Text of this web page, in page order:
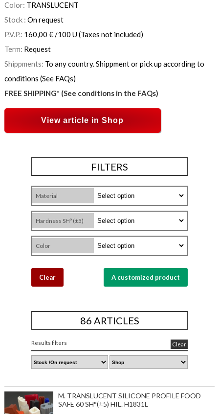
Color: TRANSLUCENT
Stock : On request
P.V.P.: 160,00 €/100 U(Taxes not included)
Term: Request
Shippments: To any country. Shippment or pick up according to
conditions (See FAQs)
FREE SHIPPING* (See conditions in the FAQs)
View article in Shop
FILTERS
Material
Hardness SHº (±5)
Color
Clear A customized product
86 ARTICLES
Results filters Clear
M. TRANSLUCENT SILICONE PROFILE FOOD
SAFE 60 SH°(±5) HIL. H1831L